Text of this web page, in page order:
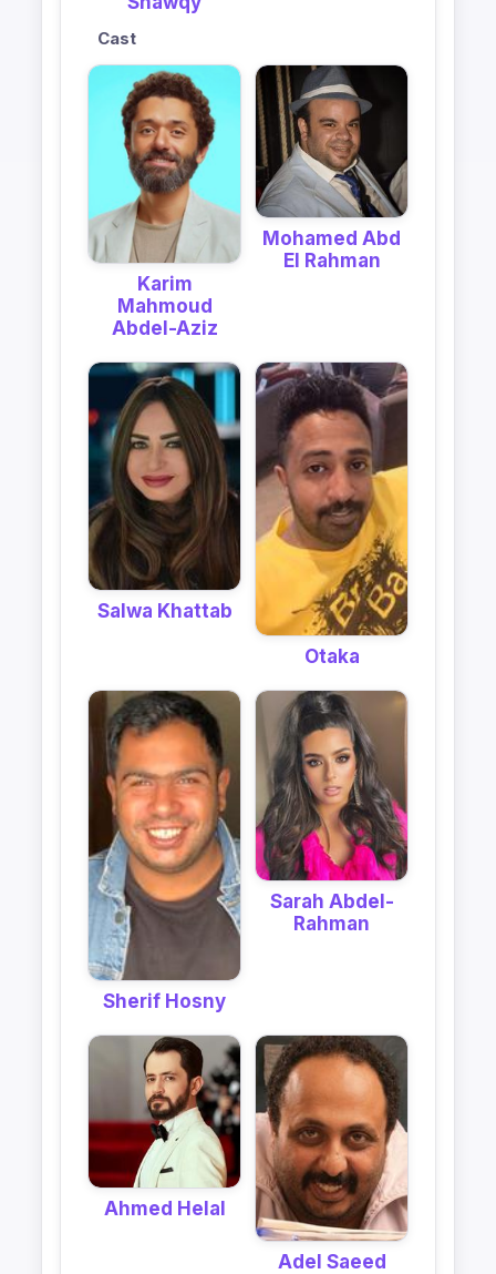
Cast
Karim
Mahmoud
Abdel-Aziz
Mohamed Abd
El Rahman
Salwa Khattab
Otaka
Sherif Hosny
Sarah Abdel-
Rahman
Ahmed Helal
Adel Saeed